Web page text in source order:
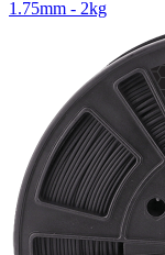
1.75mm - 2kg